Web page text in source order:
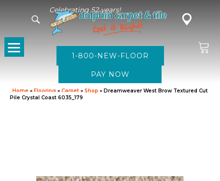
Celebrating 52 years!
1-800-NEW-FLOOR
Home » Flooring » Carpet » Shop » Dreamweaver West Brow Textured Cut
Pile Crystal Coast 6035_179